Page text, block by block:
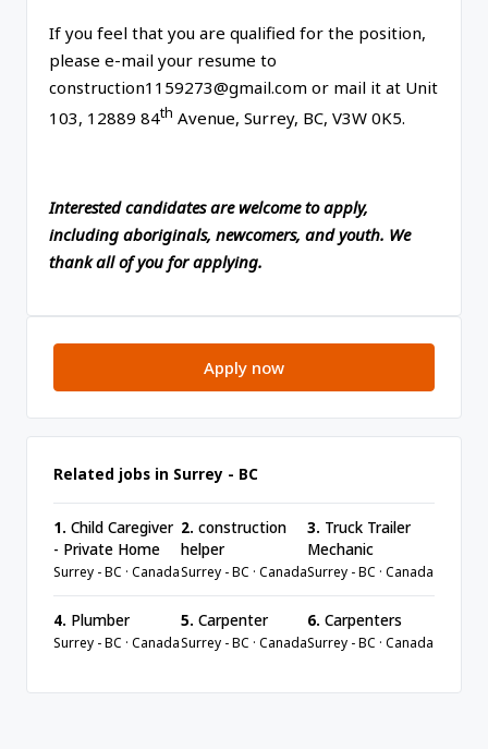
If you feel that you are qualified for the position,
please e-mail your resume to
construction1159273@gmail.com or mail it at Unit
103, 12889 84th Avenue, Surrey, BC, V3W 0K5.
Interested candidates are welcome to apply,
including aboriginals, newcomers, and youth. We
thank all of you for applying.
Apply now
Related jobs in Surrey - BC
1. Child Caregiver
- Private Home
Surrey - BC · Canada
2. construction
helper
Surrey - BC · Canada
3. Truck Trailer
Mechanic
Surrey - BC · Canada
4. Plumber
Surrey - BC · Canada
5. Carpenter
Surrey - BC · Canada
6. Carpenters
Surrey - BC · Canada